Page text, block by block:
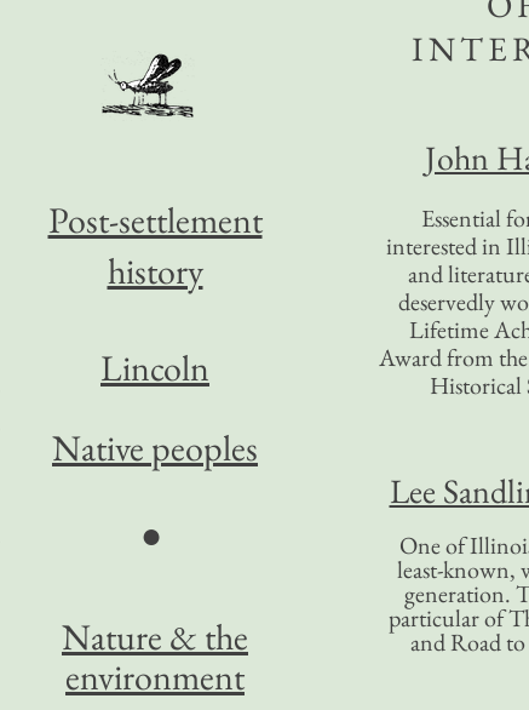
John
Essential
interested in
and
deservedly
Lifetime
Award from
Historical
Lee
One of
least-known,
generation.
particular of
and Road
Post-settlement
history
Lincoln
Native peoples
●
Nature & the
environment